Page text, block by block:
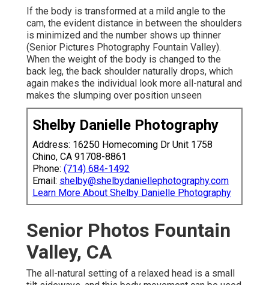
If the body is transformed at a mild angle to the
cam, the evident distance in between the shoulders
is minimized and the number shows up thinner
(Senior Pictures Photography Fountain Valley).
When the weight of the body is changed to the
back leg, the back shoulder naturally drops, which
again makes the individual look more all-natural and
makes the slumping over position unseen
Shelby Danielle Photography
Address: 16250 Homecoming Dr Unit 1758
Chino, CA 91708-8861
Phone: (714) 684-1492
Email: shelby@shelbydaniellephotography.com
Learn More About Shelby Danielle Photography
Senior Photos Fountain
Valley, CA
The all-natural setting of a relaxed head is a small